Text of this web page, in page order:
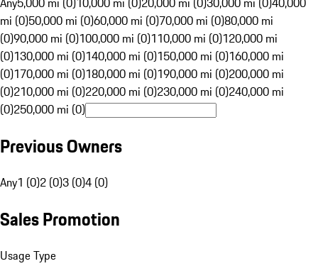
mi (0)50,000 mi (0)60,000 mi (0)70,000 mi (0)80,000 mi
(0)90,000 mi (0)100,000 mi (0)110,000 mi (0)120,000 mi
(0)130,000 mi (0)140,000 mi (0)150,000 mi (0)160,000 mi
(0)170,000 mi (0)180,000 mi (0)190,000 mi (0)200,000 mi
(0)210,000 mi (0)220,000 mi (0)230,000 mi (0)240,000 mi
(0)250,000 mi (0)
Previous Owners
Any1 (0)2 (0)3 (0)4 (0)
Sales Promotion
Usage Type